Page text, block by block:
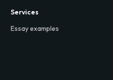
Services
Essay examples